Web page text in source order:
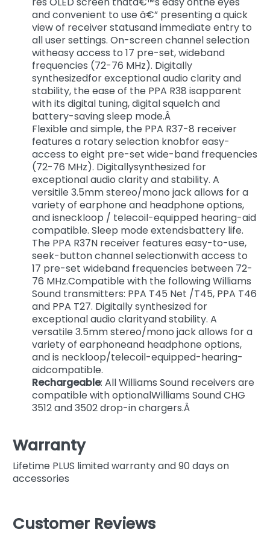
and convenient to use â€” presenting a quick
view of receiver statusand immediate entry to
all user settings. On-screen channel selection
witheasy access to 17 pre-set, wideband
frequencies (72-76 MHz). Digitally
synthesizedfor exceptional audio clarity and
stability, the ease of the PPA R38 isapparent
with its digital tuning, digital squelch and
battery-saving sleep mode.Â
Flexible and simple, the PPA R37-8 receiver
features a rotary selection knobfor easy-
access to eight pre-set wide-band frequencies
(72-76 MHz). Digitallysynthesized for
exceptional audio clarity and stability. A
versitile 3.5mm stereo/mono jack allows for a
variety of earphone and headphone options,
and isneckloop / telecoil-equipped hearing-aid
compatible. Sleep mode extendsbattery life.
The PPA R37N receiver features easy-to-use,
seek-button channel selectionwith access to
17 pre-set wideband frequencies between 72-
76 MHz.Compatible with the following Williams
Sound transmitters: PPA T45 Net /T45, PPA T46
and PPA T27. Digitally synthesized for
exceptional audio clarityand stability. A
versatile 3.5mm stereo/mono jack allows for a
variety of earphoneand headphone options,
and is neckloop/telecoil-equipped-hearing-
aidcompatible.
Rechargeable: All Williams Sound receivers are
compatible with optionalWilliams Sound CHG
3512 and 3502 drop-in chargers.Â
Warranty
Lifetime PLUS limited warranty and 90 days on
accessories
Customer Reviews